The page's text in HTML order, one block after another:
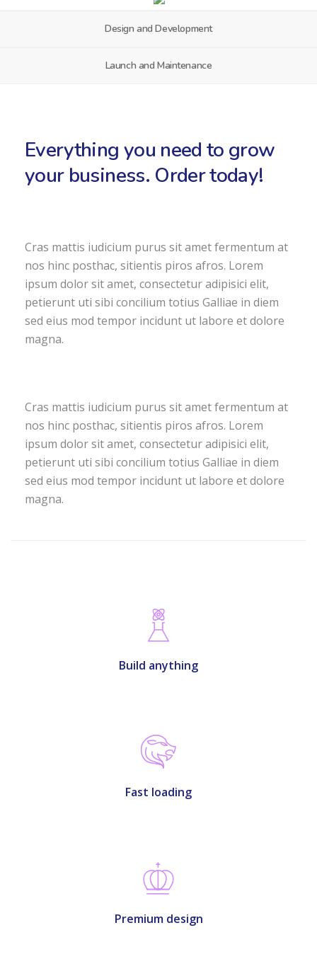
Design and Development
Launch and Maintenance
Everything you need to grow
your business. Order today!
Cras mattis iudicium purus sit amet fermentum at
nos hinc posthac, sitientis piros afros. Lorem
ipsum dolor sit amet, consectetur adipisici elit,
petierunt uti sibi concilium totius Galliae in diem
sed eius mod tempor incidunt ut labore et dolore
magna.
Cras mattis iudicium purus sit amet fermentum at
nos hinc posthac, sitientis piros afros. Lorem
ipsum dolor sit amet, consectetur adipisici elit,
petierunt uti sibi concilium totius Galliae in diem
sed eius mod tempor incidunt ut labore et dolore
magna.
Build anything
Fast loading
Premium design